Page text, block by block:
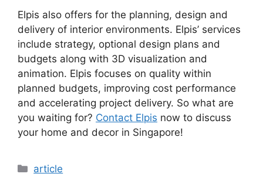
Elpis also offers for the planning, design and
delivery of interior environments. Elpis’ services
include strategy, optional design plans and
budgets along with 3D visualization and
animation. Elpis focuses on quality within
planned budgets, improving cost performance
and accelerating project delivery. So what are
you waiting for? Contact Elpis now to discuss
your home and decor in Singapore!
article